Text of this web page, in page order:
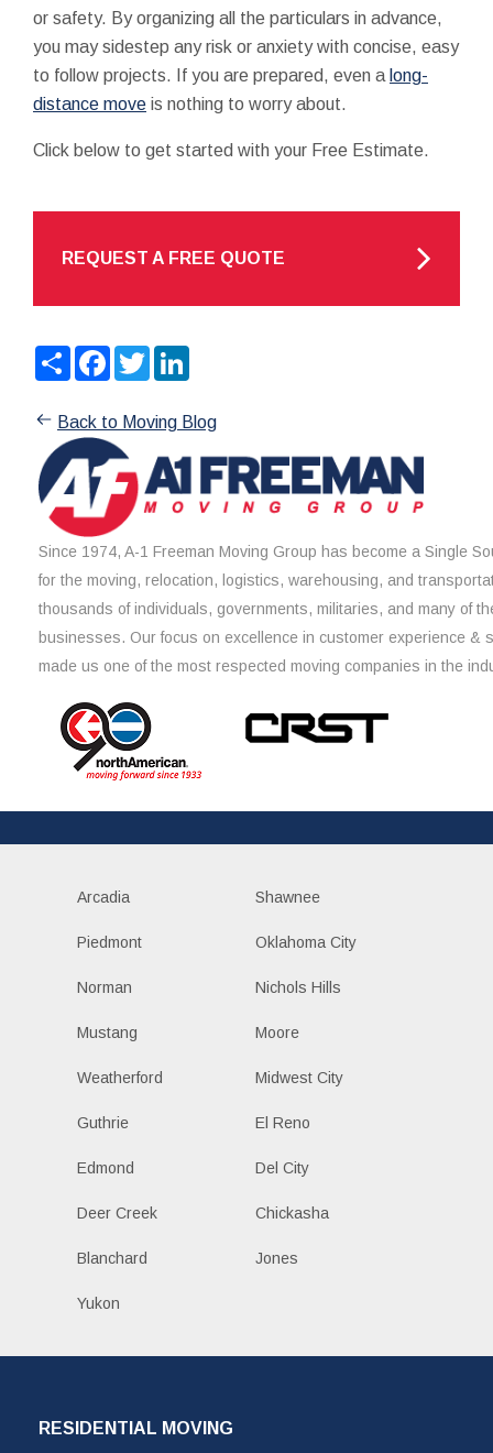
or safety. By organizing all the particulars in advance,
you may sidestep any risk or anxiety with concise, easy
to follow projects. If you are prepared, even a long-
distance move is nothing to worry about.
Click below to get started with your Free Estimate.
REQUEST A FREE QUOTE
ShareFacebook
Twitter
Back to Moving Blog
Since 1974, A-1 Freeman Moving Group has become a Single
for the moving, relocation, logistics, warehousing, and
thousands of individuals, governments, militaries, and many of
businesses. Our focus on excellence in customer experience &
made us one of the most respected moving companies in the
Arcadia Shawnee
Piedmont Oklahoma City
Norman Nichols Hills
Mustang Moore
Weatherford Midwest City
Guthrie El Reno
Edmond Del City
Deer Creek Chickasha
Blanchard Jones
Yukon
RESIDENTIAL MOVING